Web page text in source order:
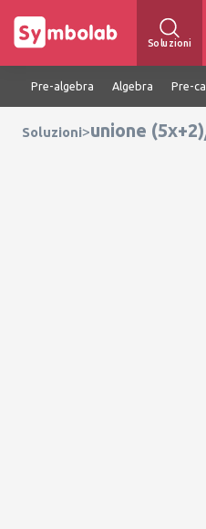
Soluzioni
Pre-algebra Algebra Pre-
Soluzioni>unione